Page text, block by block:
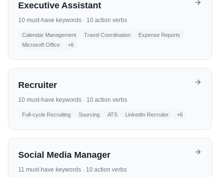
Executive Assistant
10 must-have keywords · 10 action verbs
Calendar Management Travel Coordination
Expense Reports
Microsoft Office
+6
Recruiter
10 must-have keywords · 10 action verbs
Full-cycle Recruiting Sourcing ATS LinkedIn Recruiter +6
Social Media Manager
11 must-have keywords · 10 action verbs